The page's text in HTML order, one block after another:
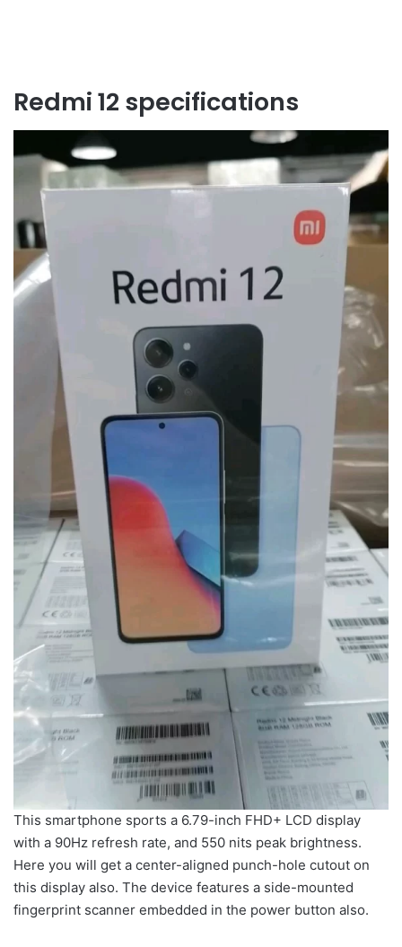
Redmi 12 specifications
This smartphone sports a 6.79-inch FHD+ LCD display
with a 90Hz refresh rate, and 550 nits peak brightness.
Here you will get a center-aligned punch-hole cutout on
this display also. The device features a side-mounted
fingerprint scanner embedded in the power button also.